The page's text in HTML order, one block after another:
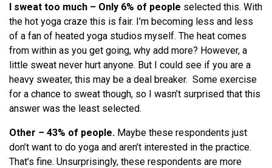
I sweat too much – Only 6% of people selected this. With
the hot yoga craze this is fair. I’m becoming less and less
of a fan of heated yoga studios myself. The heat comes
from within as you get going, why add more? However, a
little sweat never hurt anyone. But I could see if you are a
heavy sweater, this may be a deal breaker. Some exercise
for a chance to sweat though, so I wasn’t surprised that this
answer was the least selected.
Other – 43% of people. Maybe these respondents just
don’t want to do yoga and aren’t interested in the practice.
That’s fine. Unsurprisingly, these respondents are more